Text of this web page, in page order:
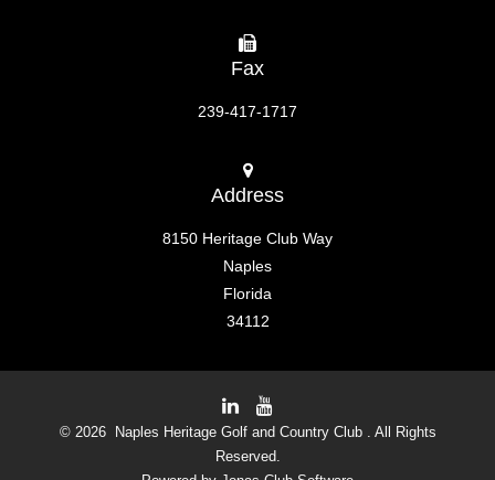
Fax
239-417-1717
Address
8150 Heritage Club Way
Naples
Florida
34112
© 2026 Naples Heritage Golf and Country Club . All Rights
Reserved.